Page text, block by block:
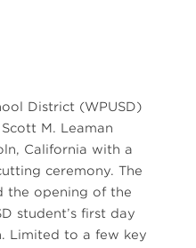
District (WPUSD)
M. Leaman
California with a
ceremony. The
the opening of the
student’s first day
Limited to a few key